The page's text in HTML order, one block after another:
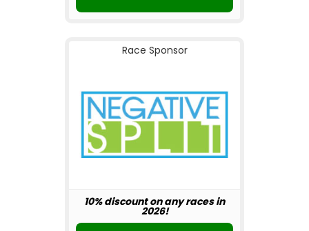
Race Sponsor
10% discount on any races in
2026!